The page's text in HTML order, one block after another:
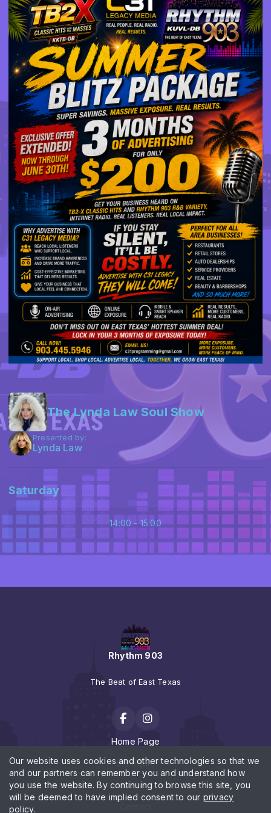
The Lynda Law Soul Show
Presented by:
Lynda Law
Saturday
14:00 - 15:00
Rhythm 903
The Beat of East Texas
Home Page
Schedule
News
Our website uses cookies and other technologies so that we
and our partners can remember you and understand how
you use the website. By continuing to browse this site, you
will be deemed to have implied consent to our privacy
policy.